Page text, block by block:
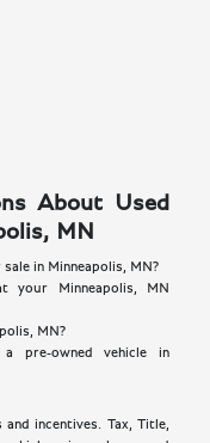
About Used
MN
in Minneapolis, MN?
your Minneapolis, MN
MN?
pre-owned vehicle in
incentives. Tax, Title,